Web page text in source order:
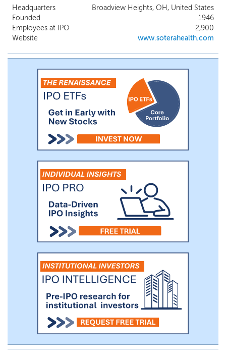
government requirements. We give our
customers confidence that their products
meet regulatory, safety and effectiveness
requirements. With a combined tenure
and our industry-recognized scientific and
technological expertise, we help to ensure
the safety of millions of patients and
healthcare practitioners around the world
every year. Across our 63 facilities
worldwide, we have nearly 2,900
employees who are dedicated to safety
more than 5,800 customers in over 50
countries.
Headquarters
Broadview Heights, OH, United States
Founded
1946
Employees at IPO
2,900
Website
www.soterahealth.com